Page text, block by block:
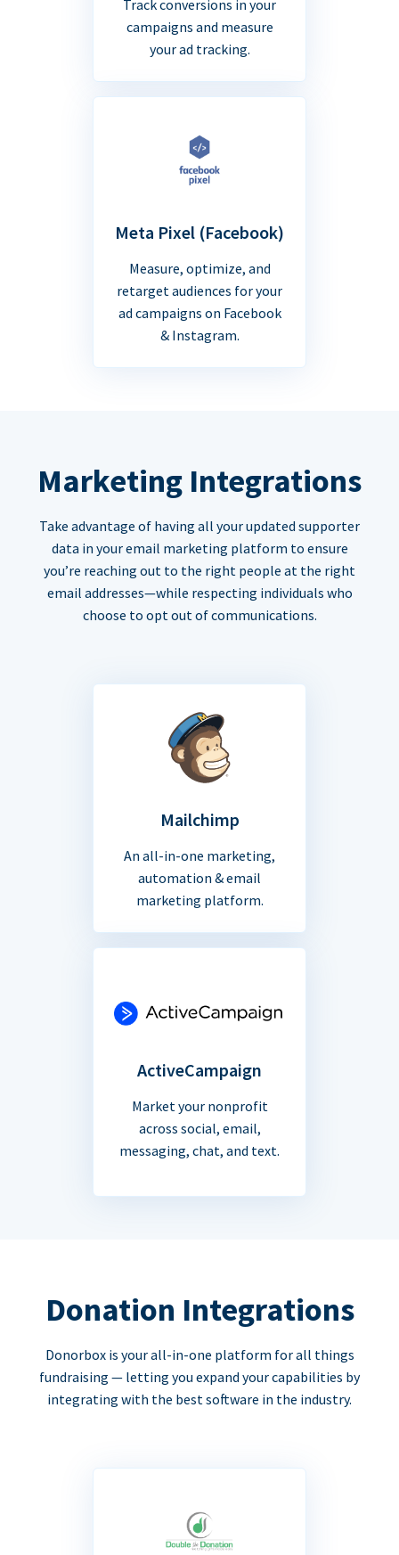
Track conversions in your
campaigns and measure
your ad tracking.
Meta Pixel (Facebook)
Measure, optimize, and
retarget audiences for your
ad campaigns on Facebook
& Instagram.
Marketing Integrations
Take advantage of having all your updated supporter
data in your email marketing platform to ensure
you’re reaching out to the right people at the right
email addresses—while respecting individuals who
choose to opt out of communications.
Mailchimp
An all-in-one marketing,
automation & email
marketing platform.
ActiveCampaign
Market your nonprofit
across social, email,
messaging, chat, and text.
Donation Integrations
Donorbox is your all-in-one platform for all things
fundraising — letting you expand your capabilities by
integrating with the best software in the industry.